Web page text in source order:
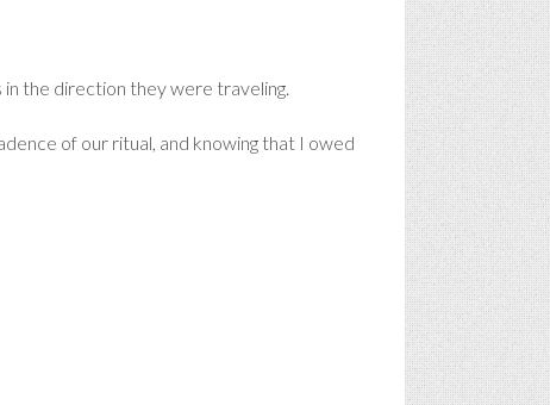
in the direction they were traveling.
of our ritual, and knowing that I owed